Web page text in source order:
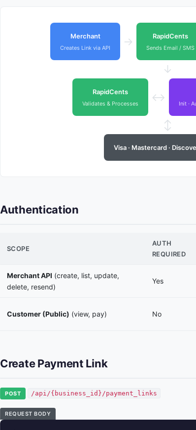
Merchant
Creates Link via API
→ RapidCents
Sends Email / SMS
↓
RapidCents
Validates & Processes
↔
Init ·
↕
Visa · Mastercard ·
Authentication
SCOPE
AUTH
REQUIRED
Merchant API (create, list, update,
delete, resend)
Yes
Customer (Public) (view, pay) No
Create Payment Link
POST /api/{business_id}/payment_links
REQUEST BODY